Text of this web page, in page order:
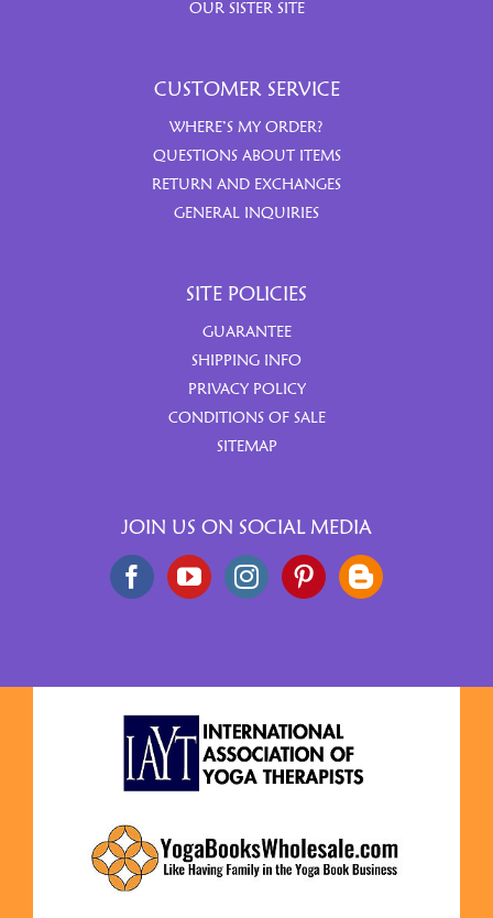
OUR SISTER SITE
CUSTOMER SERVICE
WHERE’S MY ORDER?
QUESTIONS ABOUT ITEMS
RETURN AND EXCHANGES
GENERAL INQUIRIES
SITE POLICIES
GUARANTEE
SHIPPING INFO
PRIVACY POLICY
CONDITIONS OF SALE
SITEMAP
JOIN US ON SOCIAL MEDIA